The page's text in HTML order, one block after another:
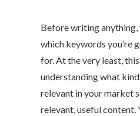
Before writing anything,
which keywords you’re
for. At the very least, this
understanding what
relevant in your market
relevant, useful content.